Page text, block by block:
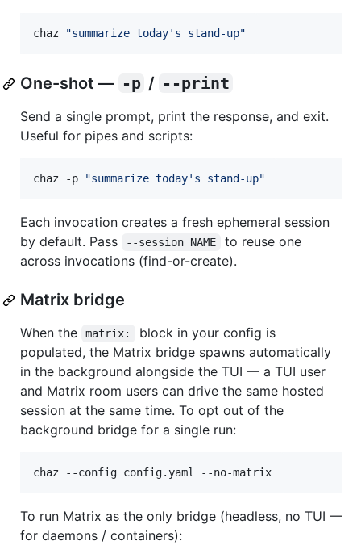
chaz "summarize today's stand-up"
One-shot — -p / --print
Send a single prompt, print the response, and exit.
Useful for pipes and scripts:
chaz -p "summarize today's stand-up"
Each invocation creates a fresh ephemeral session
by default. Pass
--session NAME
to reuse one
across invocations (find-or-create).
Matrix bridge
When the matrix:
block in your config is
populated, the Matrix bridge spawns automatically
in the background alongside the TUI — a TUI user
and Matrix room users can drive the same hosted
session at the same time. To opt out of the
background bridge for a single run:
chaz --config config.yaml --no-matrix
To run Matrix as the only bridge (headless, no TUI —
for daemons / containers):